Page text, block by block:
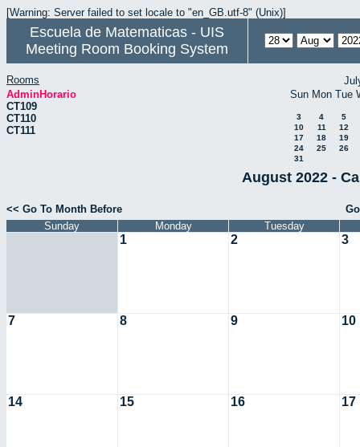
[Warning: Server failed to set locale to "en_GB.utf-8" (Unix)]
Escuela de Matematicas - UIS
Meeting Room Booking System
Rooms
AdminHorario
CT109
CT110
CT111
Sun Mon Tue
3 4
5
10
11
12
17
18
19
24
25
26
31
August 2022 -
<< Go To Month Before
Sunday
Monday Tuesday
1 2 3
7 8 9 10
14 15 16 17